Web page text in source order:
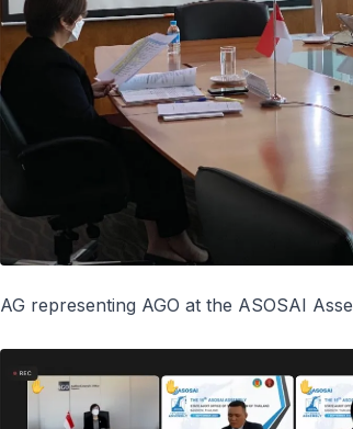
AG representing AGO at the ASOSAI